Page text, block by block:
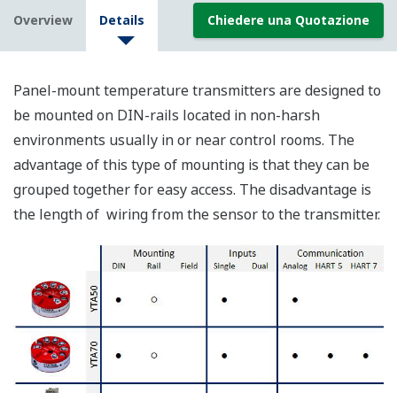
Overview Details Chiedere una Quotazione
Panel-mount temperature transmitters are designed to
be mounted on DIN-rails located in non-harsh
environments usually in or near control rooms. The
advantage of this type of mounting is that they can be
grouped together for easy access. The disadvantage is
the length of wiring from the sensor to the transmitter.